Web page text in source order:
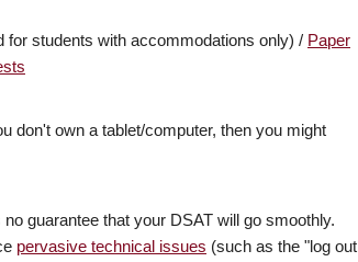
for students with accommodations only) / Paper
don't own a tablet/computer, then you might
guarantee that your DSAT will go smoothly.
pervasive technical issues (such as the "log out